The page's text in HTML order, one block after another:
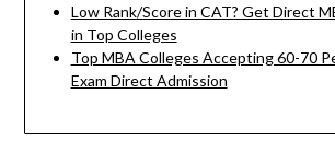
Low Rank/Score in CAT? Get Direct
in Top Colleges
Top MBA Colleges Accepting 60-70
Exam Direct Admission